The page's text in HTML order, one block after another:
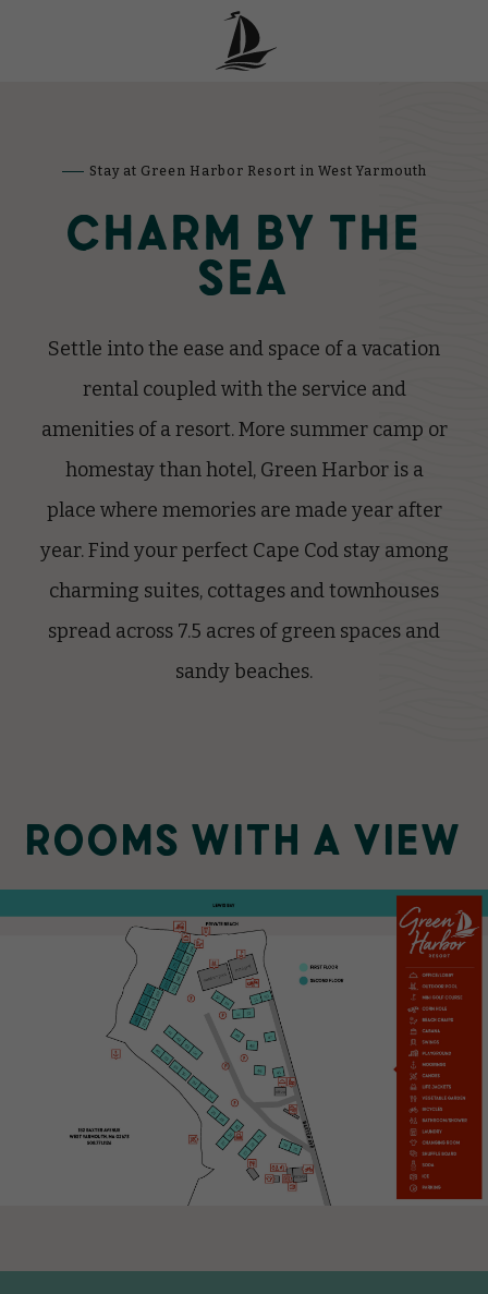
Stay at Green Harbor Resort in West Yarmouth
CHARM BY THE
SEA
Settle into the ease and space of a vacation
rental coupled with the service and
amenities of a resort.More summer camp or
homestay than hotel, Green Harbor is a
place where memories are made year after
year. Find your perfect Cape Cod stay among
charming suites, cottages and townhouses
spread across 7.5 acres of green spaces and
sandy beaches.
ROOMS WITH A VIEW